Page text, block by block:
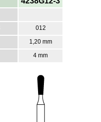
012
1,20 mm
4 mm